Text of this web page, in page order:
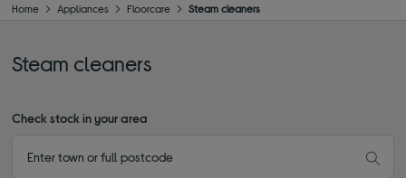
Home Appliances Floorcare Steam cleaners
Steam cleaners
Check stock in your area